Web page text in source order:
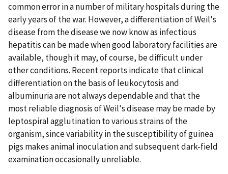
common error in a number of military hospitals during the
early years of the war. However, a differentiation of Weil's
disease from the disease we now know as infectious
hepatitis can be made when good laboratory facilities are
available, though it may, of course, be difficult under
other conditions. Recent reports indicate that clinical
differentiation on the basis of leukocytosis and
albuminuria are not always dependable and that the
most reliable diagnosis of Weil's disease may be made by
leptospiral agglutination to various strains of the
organism, since variability in the susceptibility of guinea
pigs makes animal inoculation and subsequent dark-field
examination occasionally unreliable.